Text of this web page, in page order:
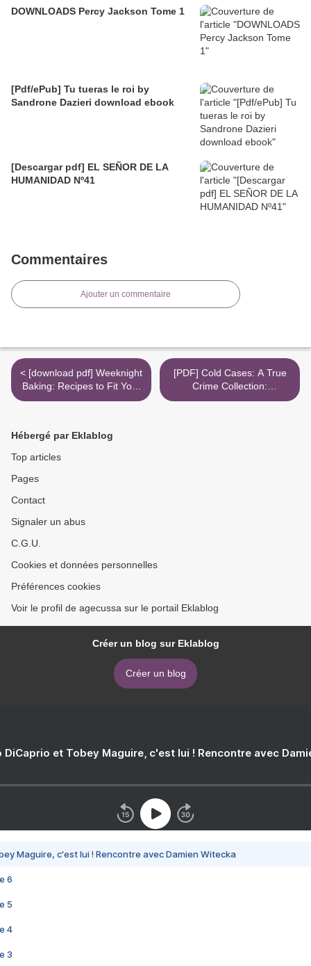
DOWNLOADS Percy Jackson Tome 1
[Pdf/ePub] Tu tueras le roi by
Sandrone Dazieri download ebook
[Descargar pdf] EL SEÑOR DE LA
HUMANIDAD Nº41
Commentaires
Ajouter un commentaire
< [download pdf] Weeknight
Baking: Recipes to Fit Your
Schedule
[PDF] Cold Cases: A True
Crime Collection:
Unidentified Serial Killers,
Hébergé par Eklablog
Top articles
Pages
Contact
Signaler un abus
C.G.U.
Cookies et données personnelles
Préférences cookies
Voir le profil de agecussa sur le portail Eklablog
Créer un blog sur Eklablog
Créer un blog
DiCaprio et Tobey Maguire, c'est lui ! Rencontre avec
Maguire, c'est lui ! Rencontre avec Damien Witecka
6
5
4
3